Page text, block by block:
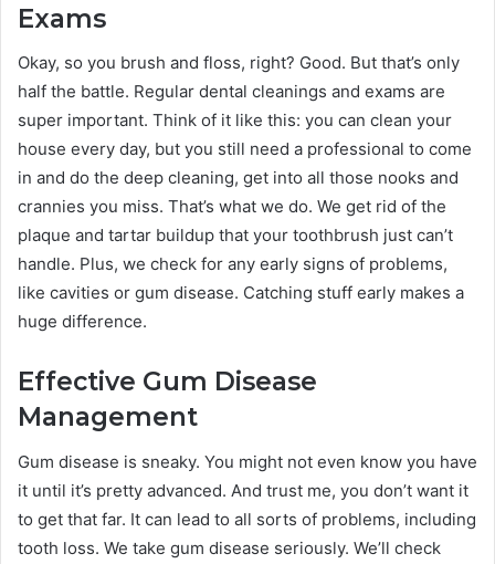
Exams
Okay, so you brush and floss, right? Good. But that’s only
half the battle. Regular dental cleanings and exams are
super important. Think of it like this: you can clean your
house every day, but you still need a professional to come
in and do the deep cleaning, get into all those nooks and
crannies you miss. That’s what we do. We get rid of the
plaque and tartar buildup that your toothbrush just can’t
handle. Plus, we check for any early signs of problems,
like cavities or gum disease. Catching stuff early makes a
huge difference.
Effective Gum Disease
Management
Gum disease is sneaky. You might not even know you have
it until it’s pretty advanced. And trust me, you don’t want it
to get that far. It can lead to all sorts of problems, including
tooth loss. We take gum disease seriously. We’ll check